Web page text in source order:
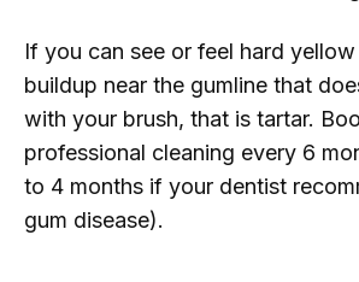
If you can see or feel hard
buildup near the gumline that
with your brush, that is tartar.
professional cleaning every 6
to 4 months if your dentist
gum disease).